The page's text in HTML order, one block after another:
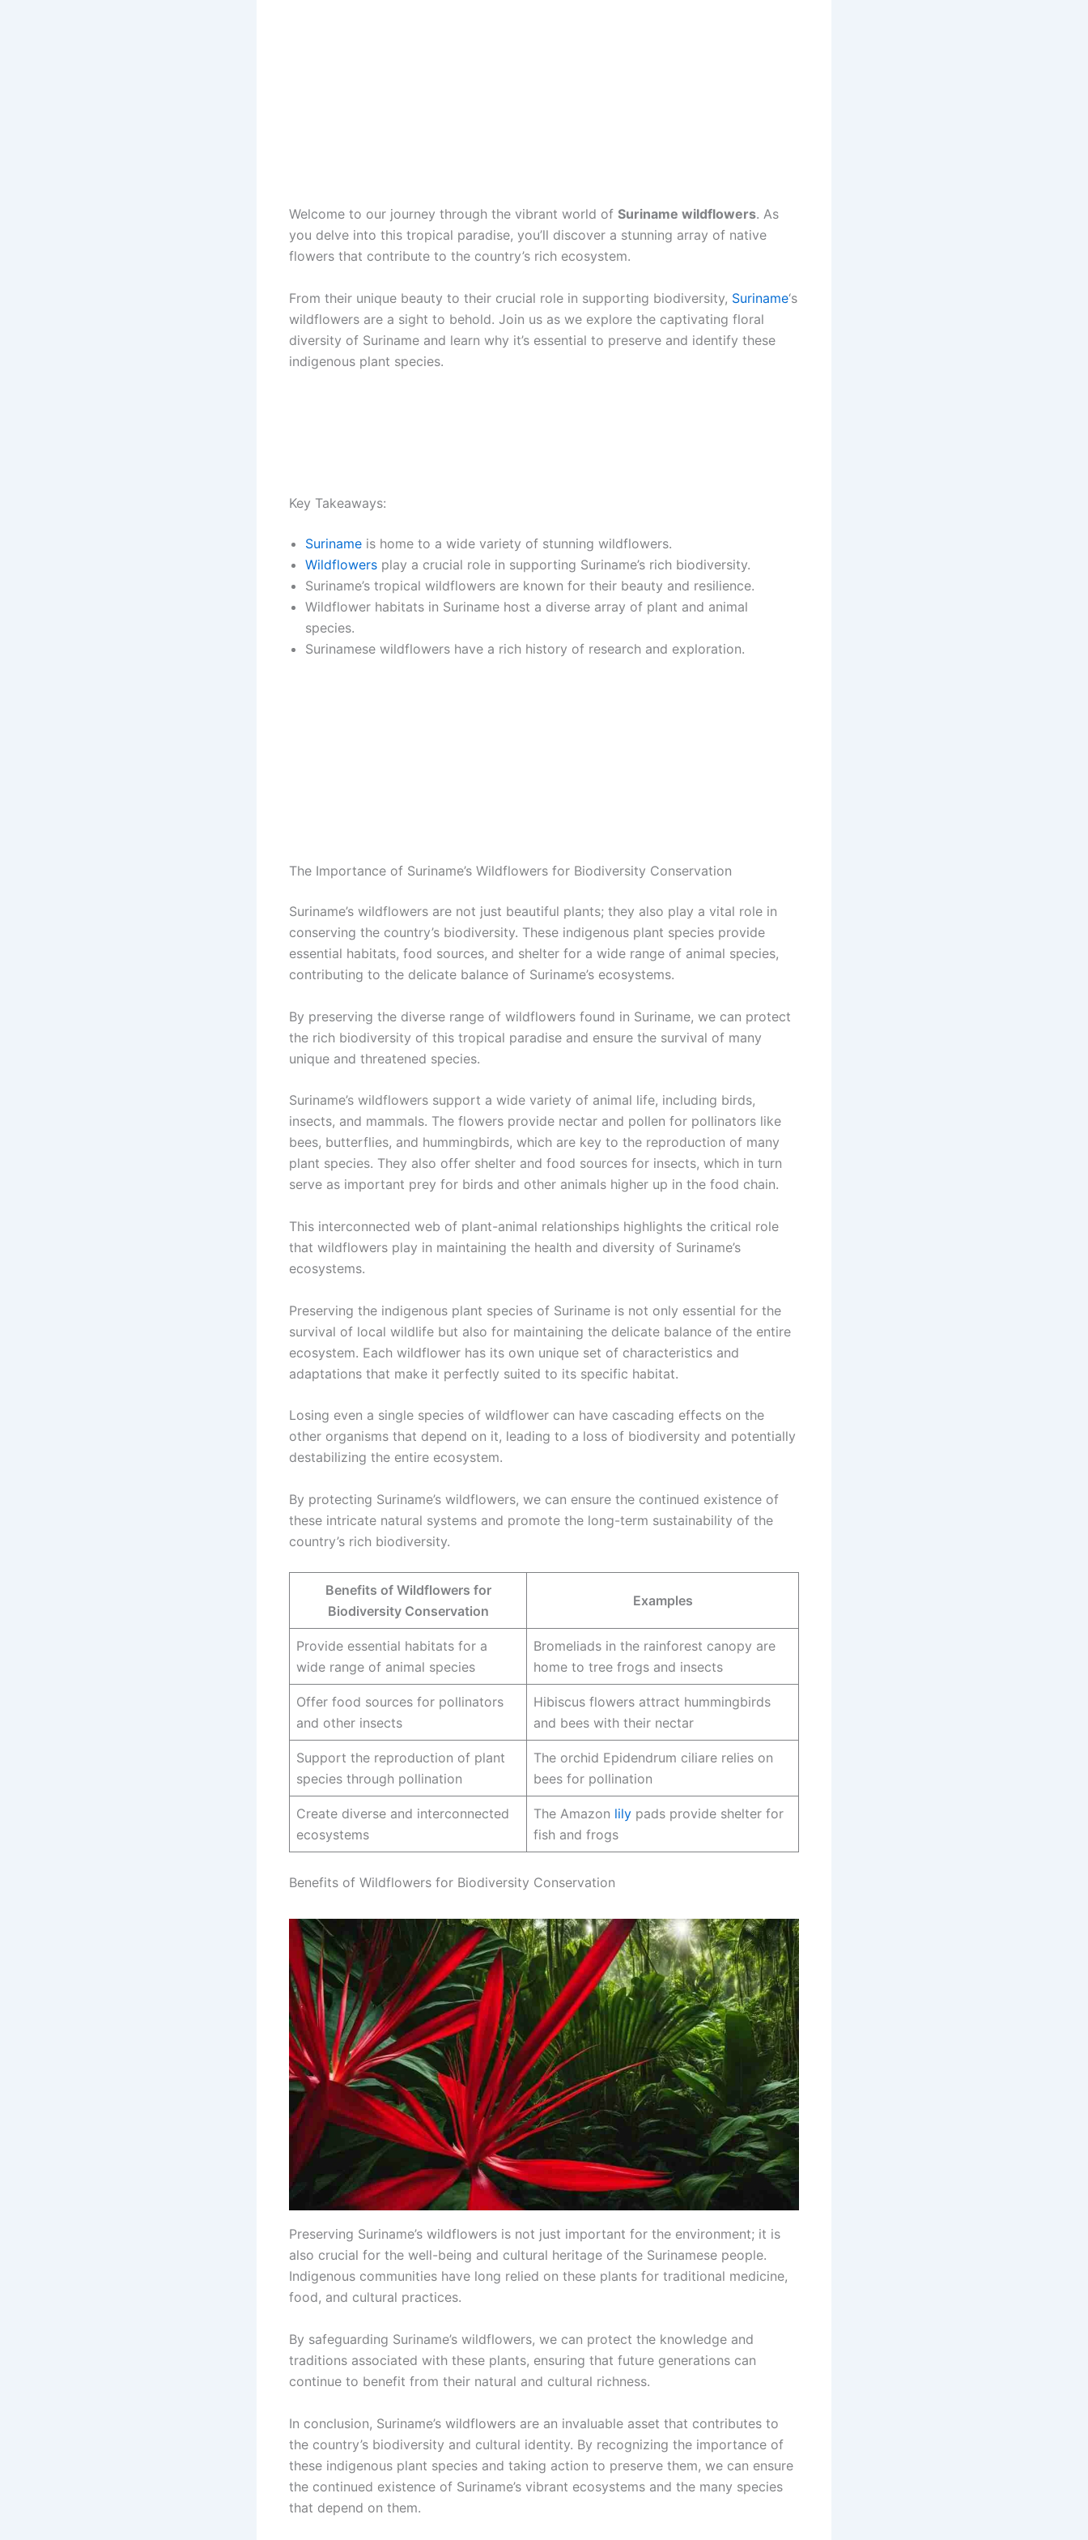
Welcome to our journey through the vibrant world of Suriname wildflowers. As
you delve into this tropical paradise, you’ll discover a stunning array of native
flowers that contribute to the country’s rich ecosystem.
From their unique beauty to their crucial role in supporting biodiversity, Suriname‘s
wildflowers are a sight to behold. Join us as we explore the captivating floral
diversity of Suriname and learn why it’s essential to preserve and identify these
indigenous plant species.
Key Takeaways:
Suriname is home to a wide variety of stunning wildflowers.
Wildflowers play a crucial role in supporting Suriname’s rich biodiversity.
Suriname’s tropical wildflowers are known for their beauty and resilience.
Wildflower habitats in Suriname host a diverse array of plant and animal
species.
Surinamese wildflowers have a rich history of research and exploration.
The Importance of Suriname’s Wildflowers for Biodiversity Conservation
Suriname’s wildflowers are not just beautiful plants; they also play a vital role in
conserving the country’s biodiversity. These indigenous plant species provide
essential habitats, food sources, and shelter for a wide range of animal species,
contributing to the delicate balance of Suriname’s ecosystems.
By preserving the diverse range of wildflowers found in Suriname, we can protect
the rich biodiversity of this tropical paradise and ensure the survival of many
unique and threatened species.
Suriname’s wildflowers support a wide variety of animal life, including birds,
insects, and mammals. The flowers provide nectar and pollen for pollinators like
bees, butterflies, and hummingbirds, which are key to the reproduction of many
plant species. They also offer shelter and food sources for insects, which in turn
serve as important prey for birds and other animals higher up in the food chain.
This interconnected web of plant-animal relationships highlights the critical role
that wildflowers play in maintaining the health and diversity of Suriname’s
ecosystems.
Preserving the indigenous plant species of Suriname is not only essential for the
survival of local wildlife but also for maintaining the delicate balance of the entire
ecosystem. Each wildflower has its own unique set of characteristics and
adaptations that make it perfectly suited to its specific habitat.
Losing even a single species of wildflower can have cascading effects on the
other organisms that depend on it, leading to a loss of biodiversity and potentially
destabilizing the entire ecosystem.
By protecting Suriname’s wildflowers, we can ensure the continued existence of
these intricate natural systems and promote the long-term sustainability of the
country’s rich biodiversity.
Benefits of Wildflowers for
Biodiversity Conservation
Examples
Provide essential habitats for a
wide range of animal species
Bromeliads in the rainforest canopy are
home to tree frogs and insects
Offer food sources for pollinators
and other insects
Hibiscus flowers attract hummingbirds
and bees with their nectar
Support the reproduction of plant
species through pollination
The orchid Epidendrum ciliare relies on
bees for pollination
Create diverse and interconnected
ecosystems
The Amazon lily pads provide shelter for
fish and frogs
Benefits of Wildflowers for Biodiversity Conservation
Preserving Suriname’s wildflowers is not just important for the environment; it is
also crucial for the well-being and cultural heritage of the Surinamese people.
Indigenous communities have long relied on these plants for traditional medicine,
food, and cultural practices.
By safeguarding Suriname’s wildflowers, we can protect the knowledge and
traditions associated with these plants, ensuring that future generations can
continue to benefit from their natural and cultural richness.
In conclusion, Suriname’s wildflowers are an invaluable asset that contributes to
the country’s biodiversity and cultural identity. By recognizing the importance of
these indigenous plant species and taking action to preserve them, we can ensure
the continued existence of Suriname’s vibrant ecosystems and the many species
that depend on them.